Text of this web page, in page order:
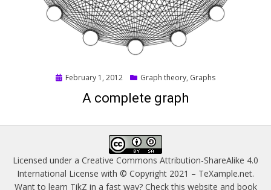
Posted
February 1, 2012 Graph theory, Graphs
A complete graph
Licensed under a Creative Commons Attribution-ShareAlike 4.0
International License with © Copyright 2021 – TeXample.net.
Want to learn TikZ in a fast way? Check this website and book